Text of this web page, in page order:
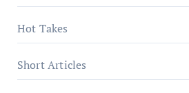
Hot Takes
Short Articles